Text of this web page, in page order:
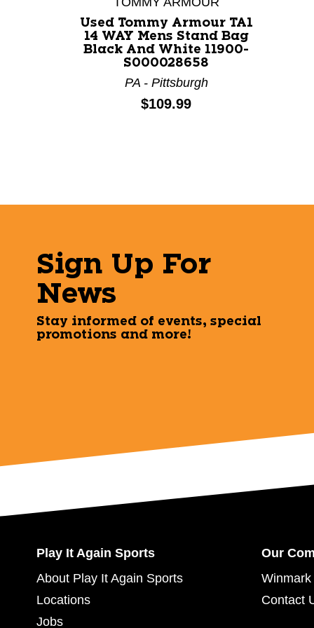
Used Tommy Armour TA1
14 WAY Mens Stand Bag
Black And White 11900-
S000028658
PA - Pittsburgh
Price:
$109.99
Sign Up For
News
Stay informed of events, special
promotions and more!
Play It Again Sports
About Play It Again Sports
Locations
Jobs
Our
Contact